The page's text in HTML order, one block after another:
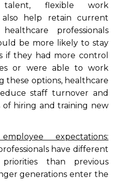
flexible work
also help retain current
professionals
be more likely to stay
if they had more control
or were able to work
these options, healthcare
staff turnover and
of hiring and training new
expectations:
have different
than previous
generations enter the